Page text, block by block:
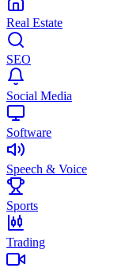
Real Estate
SEO
Social Media
Software
Speech & Voice
Sports
Trading